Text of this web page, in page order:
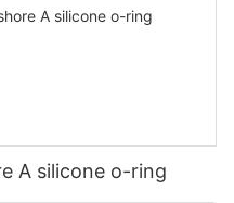
A silicone o-ring